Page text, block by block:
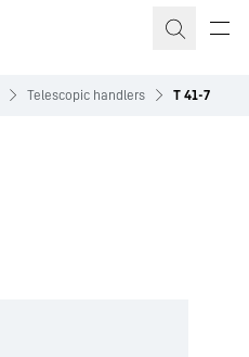
Telescopic handlers T 41-7